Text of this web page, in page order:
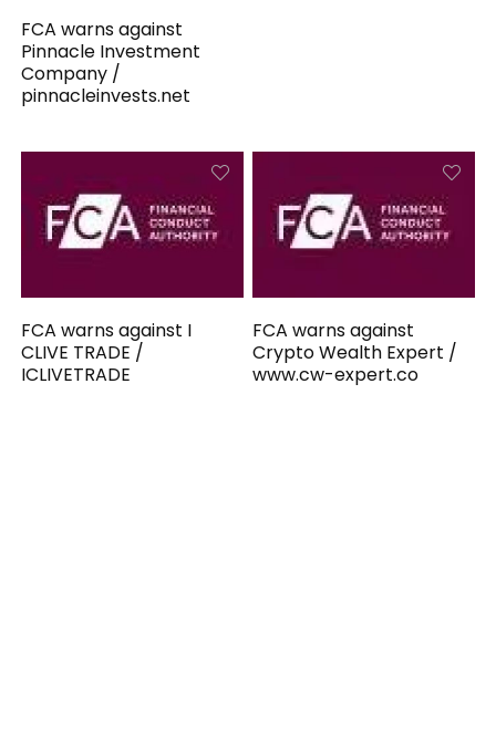
FCA warns against
Pinnacle Investment
Company /
pinnacleinvests.net
FCA warns against I
CLIVE TRADE /
ICLIVETRADE
FCA warns against
Crypto Wealth Expert /
www.cw-expert.co